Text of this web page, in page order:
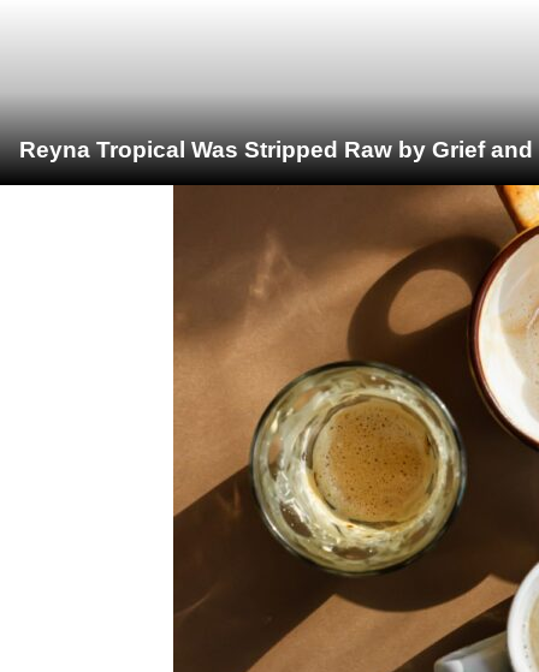
Reyna Tropical Was Stripped Raw by Grief